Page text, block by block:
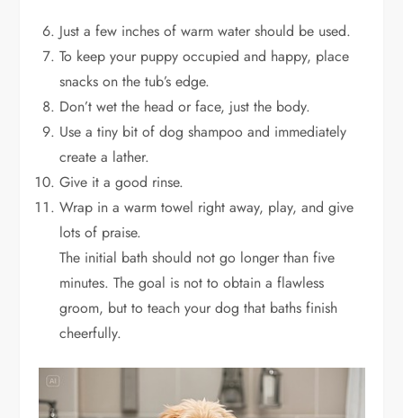
Just a few inches of warm water should be used.
To keep your puppy occupied and happy, place
snacks on the tub’s edge.
Don’t wet the head or face, just the body.
Use a tiny bit of dog shampoo and immediately
create a lather.
Give it a good rinse.
Wrap in a warm towel right away, play, and give
lots of praise.
The initial bath should not go longer than five
minutes. The goal is not to obtain a flawless
groom, but to teach your dog that baths finish
cheerfully.